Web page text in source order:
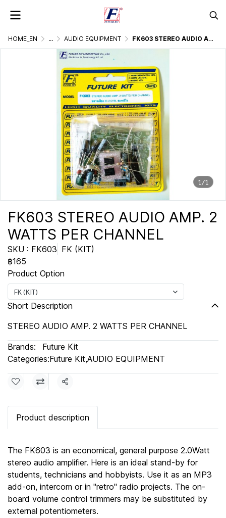
HOME_EN ... AUDIO EQUIPMENT FK603 STEREO AUDIO AMP. 2 WATTS PER CHANNEL
1/1
FK603 STEREO AUDIO AMP. 2
WATTS PER CHANNEL
SKU : FK603 FK (KIT)
฿165
Product Option
FK (KIT)
Short Description
STEREO AUDIO AMP. 2 WATTS PER CHANNEL
Brands:
Future Kit
Categories:Future Kit,AUDIO EQUIPMENT
Share
Product description
The FK603 is an economical, general purpose 2.0Watt
stereo audio amplifier. Here is an ideal stand-by for
students, technicians and hobbyists. Use it as an MP3
add-on, intercom or in "retro" radio projects. The on-
board volume control trimmers may be substituted by
external potentiometers.